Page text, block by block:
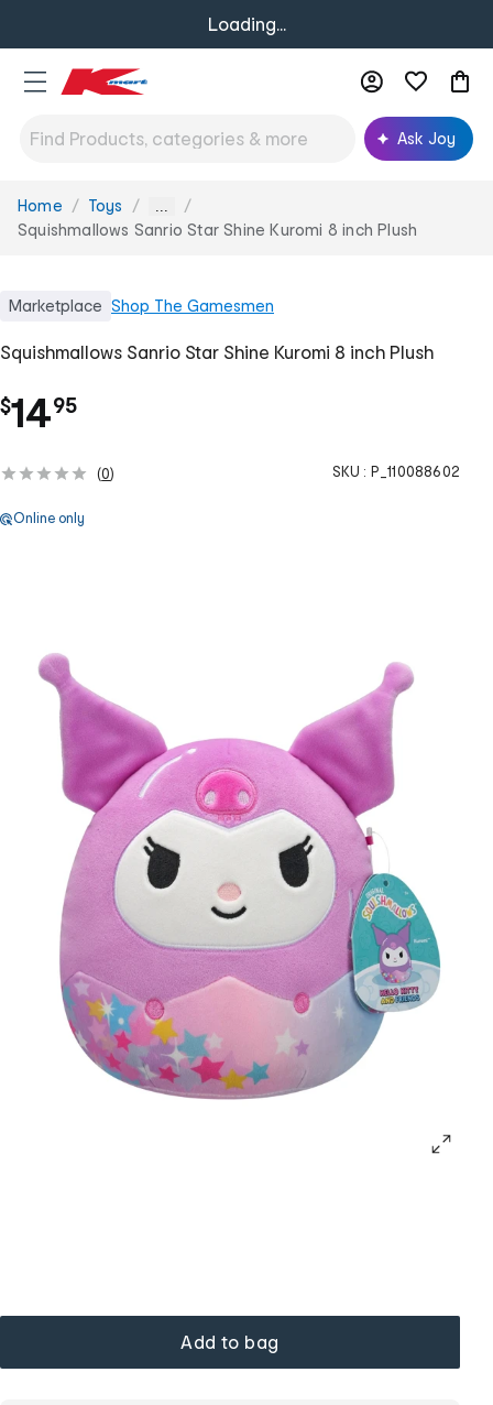
Loading...
Ask Joy
You
are
Home Toys ...
Squishmallows Sanrio Star Shine Kuromi 8 inch Plush
Marketplace Shop The Gamesmen
Squishmallows Sanrio Star Shine Kuromi 8 inch Plush
$14.
95
(0) SKU : P_110088602
Online only
Add to bag